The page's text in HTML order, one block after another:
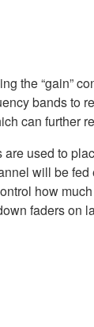
the “gain”
bands
can further
used to
will be
how
faders on